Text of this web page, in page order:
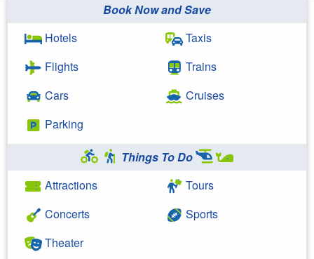
Book Now and Save
Hotels
Flights
Cars
Parking
Taxis
Trains
Cruises
Things To Do
Attractions
Concerts
Theater
Tours
Sports